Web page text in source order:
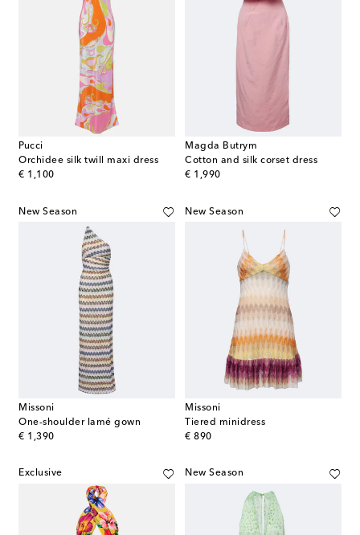
Pucci
Orchidee silk twill maxi dress
€ 1,100
original price
Magda Butrym
Cotton and silk corset dress
€ 1,990
original price
New Season
Missoni
One-shoulder lamé gown
€ 1,390
original price
New Season
Missoni
Tiered minidress
€ 890
original price
Exclusive New Season